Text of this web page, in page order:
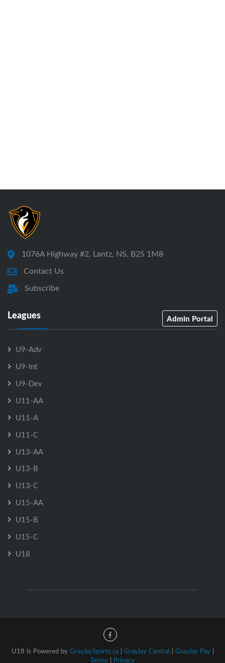
1076A Highway #2, Lantz, NS, B2S 1M8
Contact Us
Subscribe
Leagues Admin Portal
U9-Adv
U9-Int
U9-Dev
U11-AA
U11-A
U11-C
U13-AA
U13-B
U13-C
U15-AA
U15-B
U15-C
U18
U18 is Powered by GrayJaySports.ca| GrayJay Central | GrayJay Pay|
Terms | Privacy